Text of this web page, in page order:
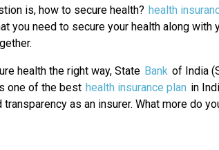
is, how to secure health? health
you need to secure your health along with
health the right way, State Bank of India
one of the best health insurance plan in
as an insurer. What more do